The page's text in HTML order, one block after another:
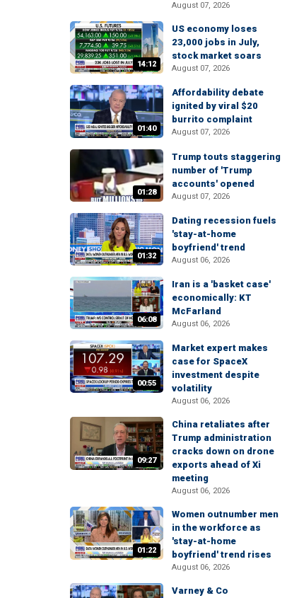
August 07, 2026
14:12
US economy loses
23,000 jobs in July,
stock market soars
August 07, 2026
01:40
Affordability debate
ignited by viral $20
burrito complaint
August 07, 2026
01:28
Trump touts staggering
number of 'Trump
accounts' opened
August 07, 2026
01:32
Dating recession fuels
'stay-at-home
boyfriend' trend
August 06, 2026
06:08
Iran is a 'basket case'
economically: KT
McFarland
August 06, 2026
00:55
Market expert makes
case for SpaceX
investment despite
volatility
August 06, 2026
09:27
China retaliates after
Trump administration
cracks down on drone
exports ahead of Xi
meeting
August 06, 2026
01:22
Women outnumber men
in the workforce as
'stay-at-home
boyfriend' trend rises
August 06, 2026
Varney & Co